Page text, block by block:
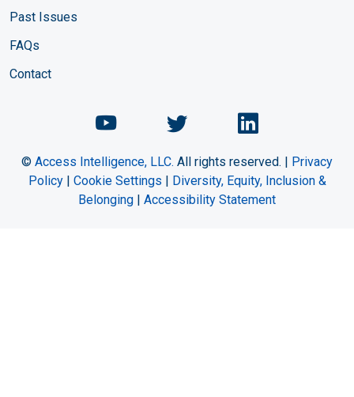
Past Issues
FAQs
Contact
Chemical Engineering
ChemicalChemical
© Access Intelligence, LLC. All rights reserved. | Privacy
Policy| Cookie Settings | Diversity, Equity, Inclusion &
Belonging | Accessibility Statement